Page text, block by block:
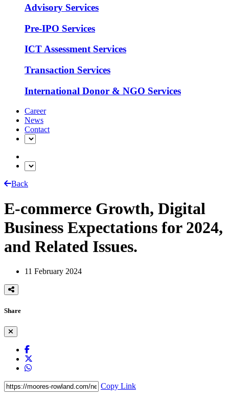
Advisory Services
Pre-IPO Services
ICT Assessment Services
Transaction Services
International Donor & NGO Services
Career
News
Contact
Back
E-commerce Growth, Digital
Business Expectations for 2024,
and Related Issues.
11 February 2024
Share
Copy Link